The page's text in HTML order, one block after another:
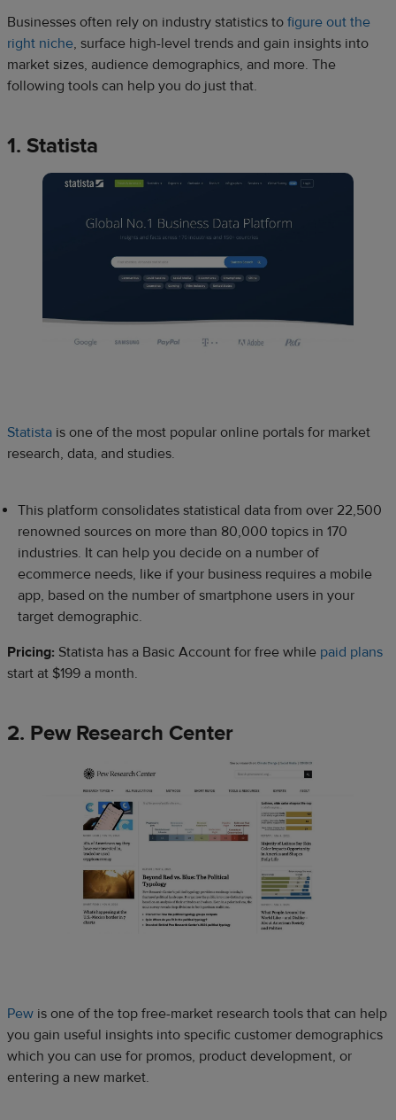
Businesses often rely on industry statistics to figure out the
right niche, surface high-level trends and gain insights into
market sizes, audience demographics, and more. The
following tools can help you do just that.
1. Statista
Statista is one of the most popular online portals for market
research, data, and studies.
This platform consolidates statistical data from over 22,500
renowned sources on more than 80,000 topics in 170
industries. It can help you decide on a number of
ecommerce needs, like if your business requires a mobile
app, based on the number of smartphone users in your
target demographic.
Pricing: Statista has a Basic Account for free while paid plans
start at $199 a month.
2. Pew Research Center
Pew is one of the top free-market research tools that can help
you gain useful insights into specific customer demographics
which you can use for promos, product development, or
entering a new market.